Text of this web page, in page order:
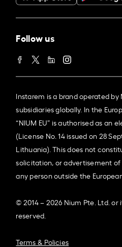
Follow us
Instarem is a brand operated by
subsidiaries globally. In the
“NIUM EU” is authorised as an
(License No. 14 issued on 28
Lithuania). This does not
solicitation, or advertisement
any person outside the
© 2014 – 2026 Nium Pte. Ltd.
reserved.
Terms & Policies